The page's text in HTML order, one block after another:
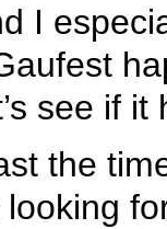
I
see if it
the
looking